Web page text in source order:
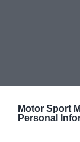
Motor Sport
Personal